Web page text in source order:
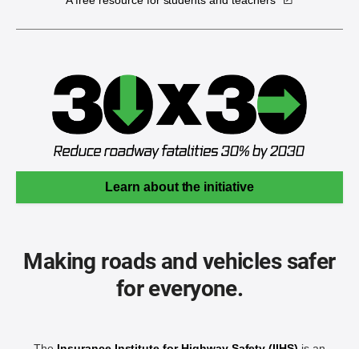
Learn about the initiative
Making roads and vehicles safer
for everyone.